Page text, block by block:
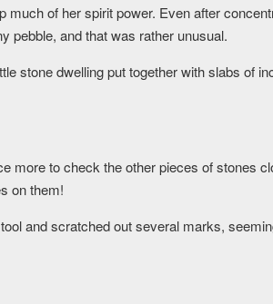
much of her spirit power. Even after
pebble, and that was rather unusual.
stone dwelling put together with slabs of
more to check the other pieces of stones
on them!
and scratched out several marks,